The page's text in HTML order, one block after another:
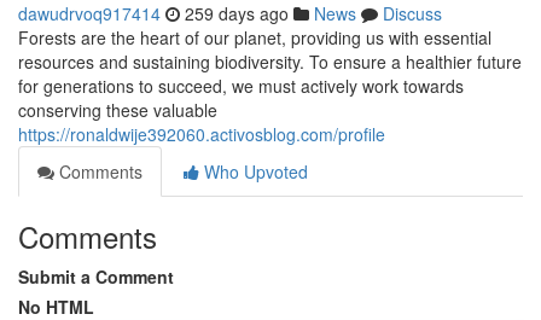
dawudrvoq917414 259 days ago News
Discuss
Forests are the heart of our planet, providing us with essential
resources and sustaining biodiversity. To ensure a healthier future
for generations to succeed, we must actively work towards
conserving these valuable
https://ronaldwije392060.activosblog.com/profile
Comments
Who Upvoted
Comments
Submit a Comment
No HTML